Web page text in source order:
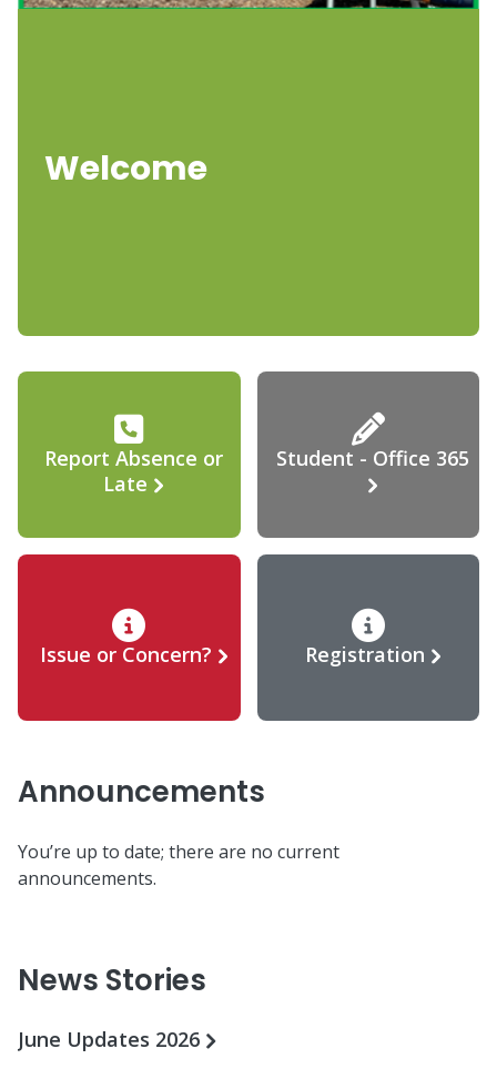
Welcome
Report Absence or
Late
Student - Office 365
Issue or Concern? Registration
Announcements
You’re up to date; there are no current
announcements.
News Stories
June Updates 2026